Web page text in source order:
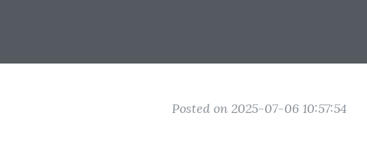
Posted on 2025-07-06 10:57:54